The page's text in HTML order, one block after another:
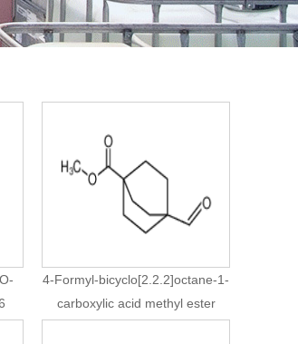
4-Formyl-bicyclo[2.2.2]octane-1-
carboxylic acid methyl ester